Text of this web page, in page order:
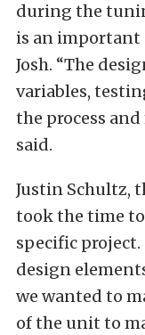
during the
is an
Josh. “The
variables,
the process and
said.
Justin Schultz,
took the time
specific project.
design
we wanted to
of the unit to